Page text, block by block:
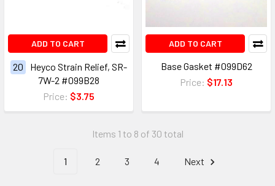
ADD TO CART
20
Heyco Strain Relief, SR-
7W-2 #099B28
Price: $3.75
ADD TO CART
Base Gasket #099D62
Price: $17.13
Items 1 to 8 of 30 total
1 2 3 4 Next